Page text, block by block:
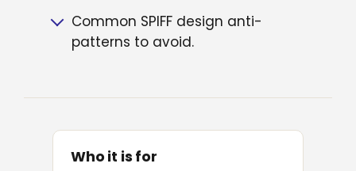
Common SPIFF design anti-
patterns to avoid.
Who it is for